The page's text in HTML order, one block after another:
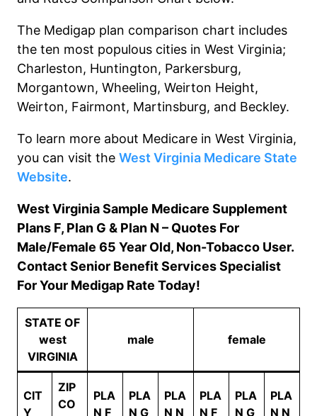
The Medigap plan comparison chart includes
the ten most populous cities in West Virginia;
Charleston, Huntington, Parkersburg,
Morgantown, Wheeling, Weirton Height,
Weirton, Fairmont, Martinsburg, and Beckley.
To learn more about Medicare in West Virginia,
you can visit the West Virginia Medicare State
Website.
West Virginia Sample Medicare Supplement
Plans F, Plan G & Plan N – Quotes For
Male/Female 65 Year Old, Non-Tobacco User.
Contact Senior Benefit Services Specialist
For Your Medigap Rate Today!
STATE OF
west
VIRGINIA
male female
CIT
Y
ZIP
CO
PLA
N F
PLA
N G
PLA
N N
PLA
N F
PLA
N G
PLA
N N